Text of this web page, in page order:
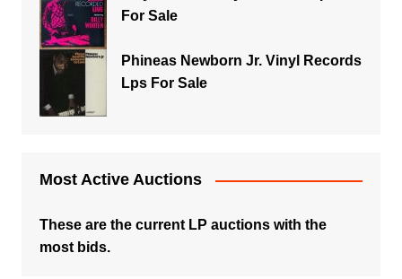
For Sale
Phineas Newborn Jr. Vinyl Records
Lps For Sale
Most Active Auctions
These are the current LP auctions with the
most bids.